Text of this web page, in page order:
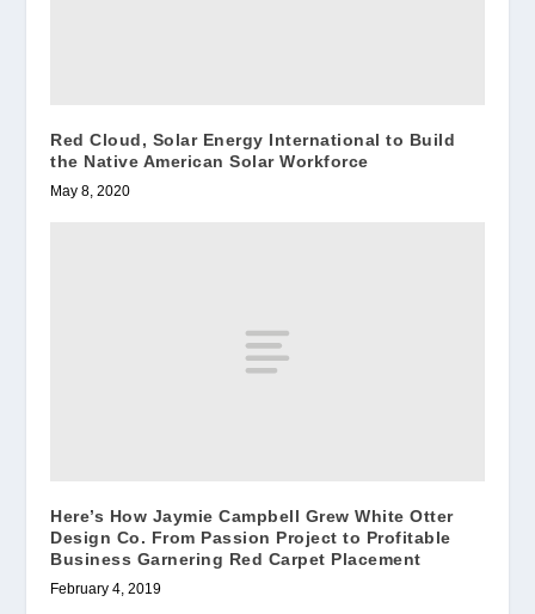
Red Cloud, Solar Energy International to Build
the Native American Solar Workforce
May 8, 2020
Here’s How Jaymie Campbell Grew White Otter
Design Co. From Passion Project to Profitable
Business Garnering Red Carpet Placement
February 4, 2019